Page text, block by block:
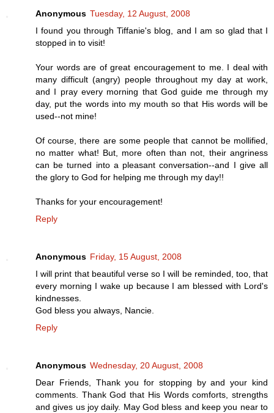
Anonymous Tuesday, 12 August, 2008
I found you through Tiffanie's blog, and I am so glad that I
stopped in to visit!
Your words are of great encouragement to me. I deal with
many difficult (angry) people throughout my day at work,
and I pray every morning that God guide me through my
day, put the words into my mouth so that His words will be
used--not mine!
Of course, there are some people that cannot be mollified,
no matter what! But, more often than not, their angriness
can be turned into a pleasant conversation--and I give all
the glory to God for helping me through my day!!
Thanks for your encouragement!
Reply
Anonymous Friday, 15 August, 2008
I will print that beautiful verse so I will be reminded, too, that
every morning I wake up because I am blessed with Lord's
kindnesses.
God bless you always, Nancie.
Reply
Anonymous Wednesday, 20 August, 2008
Dear Friends, Thank you for stopping by and your kind
comments. Thank God that His Words comforts, strengths
and gives us joy daily. May God bless and keep you near to